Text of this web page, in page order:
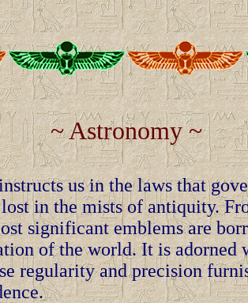
~ Astronomy ~
us in the laws that
in the mists of antiquity.
significant emblems are
of the world. It is adorned
regularity and precision